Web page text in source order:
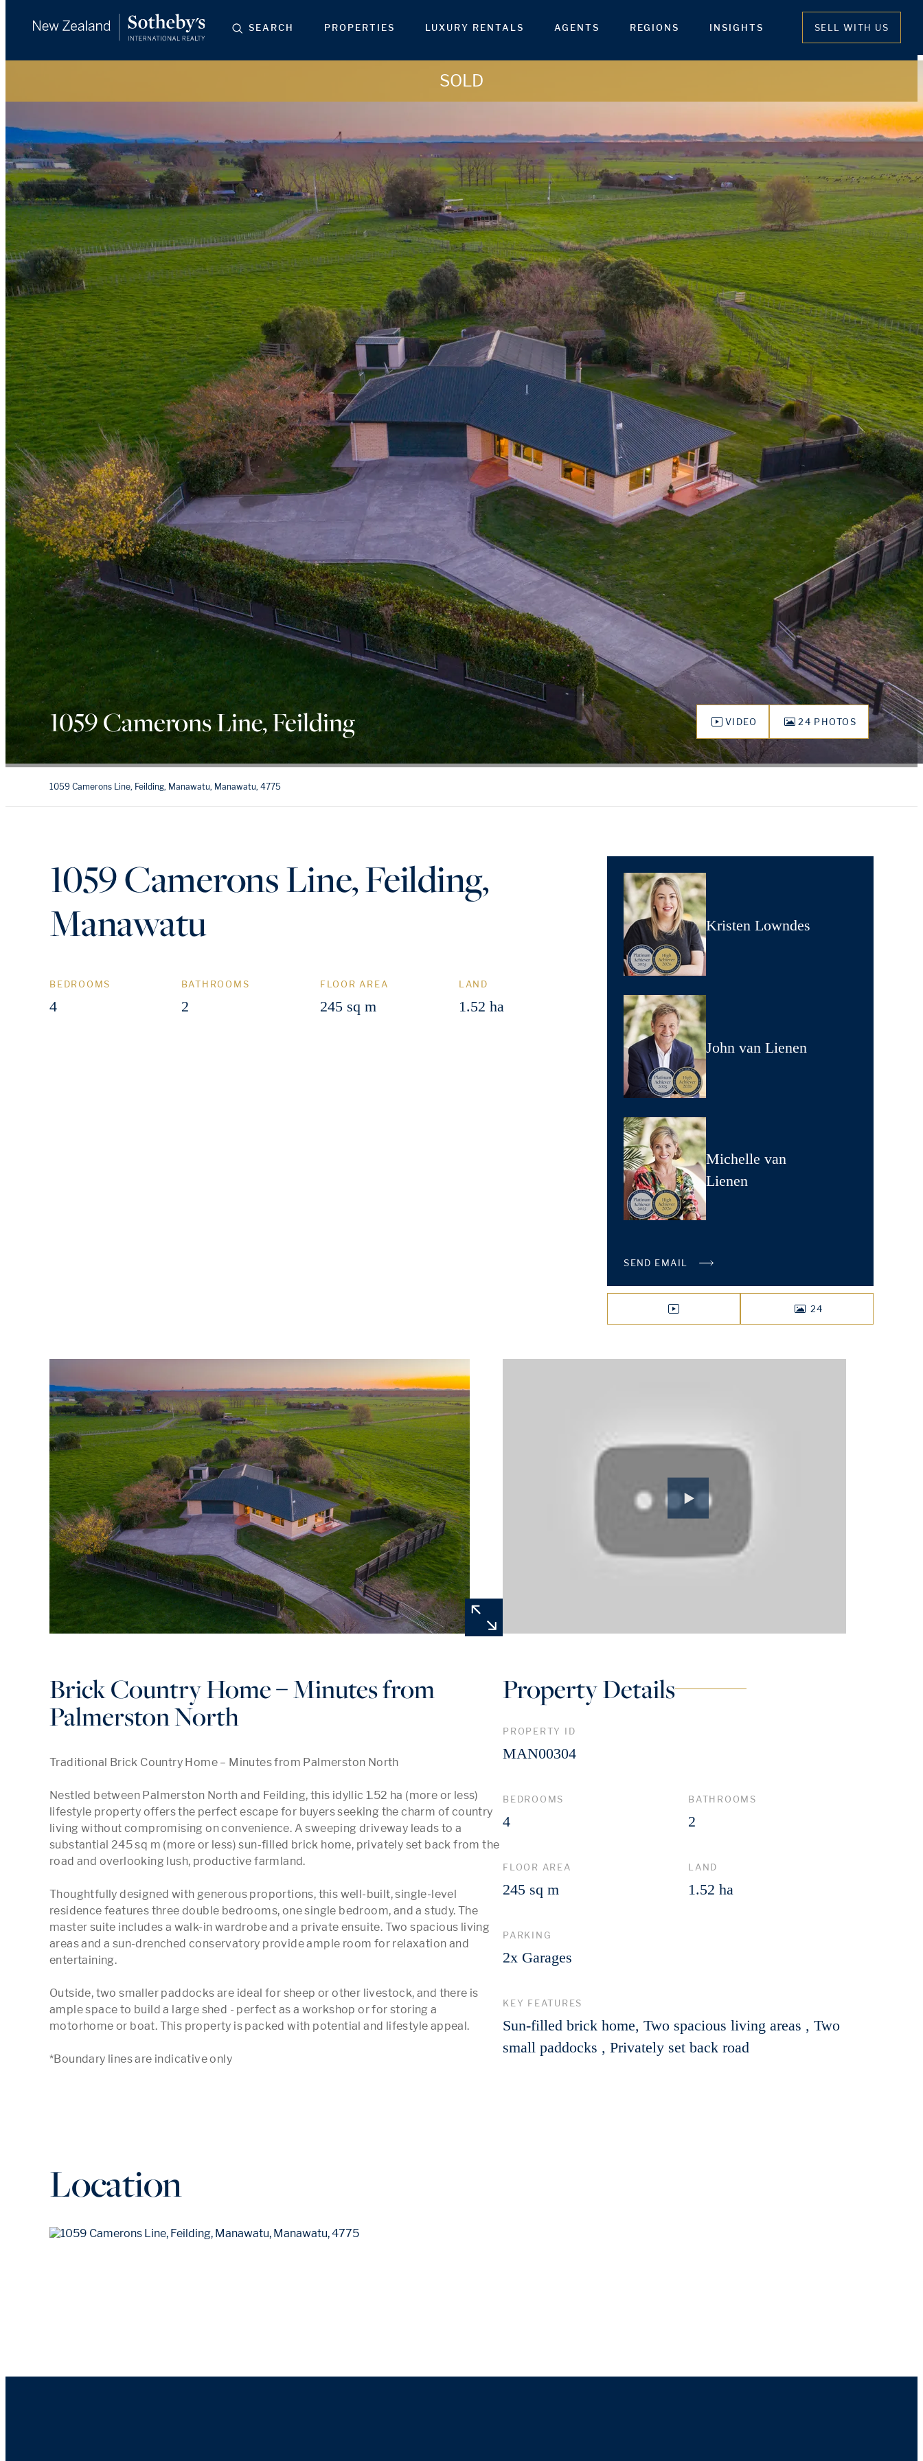
SEARCH PROPERTIES LUXURY RENTALS AGENTS REGIONS INSIGHTS SELL WITH US
SOLD
1059 Camerons Line, Feilding VIDEO 24 PHOTOS
1059 Camerons Line, Feilding, Manawatu, Manawatu, 4775
1059 Camerons Line, Feilding,
Manawatu
BEDROOMS
4
BATHROOMS
2
FLOOR AREA
245 sq m
LAND
1.52 ha
Kristen Lowndes
John van Lienen
Michelle van
Lienen
SEND EMAIL
VIDEO
24
PHOTOS
Brick Country Home – Minutes from
Palmerston North
Traditional Brick Country Home – Minutes from Palmerston North
Nestled between Palmerston North and Feilding, this idyllic 1.52 ha (more or less)
lifestyle property offers the perfect escape for buyers seeking the charm of country
living without compromising on convenience. A sweeping driveway leads to a
substantial 245 sq m (more or less) sun-filled brick home, privately set back from the
road and overlooking lush, productive farmland.
Thoughtfully designed with generous proportions, this well-built, single-level
residence features three double bedrooms, one single bedroom, and a study. The
master suite includes a walk-in wardrobe and a private ensuite. Two spacious living
areas and a sun-drenched conservatory provide ample room for relaxation and
entertaining.
Outside, two smaller paddocks are ideal for sheep or other livestock, and there is
ample space to build a large shed - perfect as a workshop or for storing a
motorhome or boat. This property is packed with potential and lifestyle appeal.
*Boundary lines are indicative only
Property Details
PROPERTY ID
MAN00304
BEDROOMS
4
BATHROOMS
2
FLOOR AREA
245 sq m
LAND
1.52 ha
PARKING
2x Garages
KEY FEATURES
Sun-filled brick home, Two spacious living areas , Two
small paddocks , Privately set back road
Location